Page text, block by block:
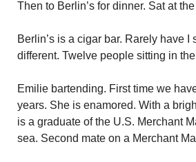
Then to Berlin’s for dinner. Sat at the
Berlin’s is a cigar bar. Rarely have
different. Twelve people sitting in
Emilie bartending. First time we
years. She is enamored. With a
is a graduate of the U.S. Merchant
sea. Second mate on a Merchant